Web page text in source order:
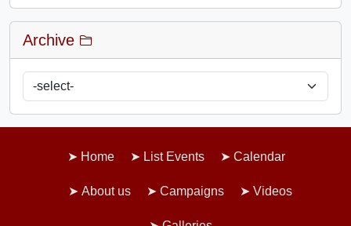
Archive
Home List Events Calendar
About us Campaigns Videos